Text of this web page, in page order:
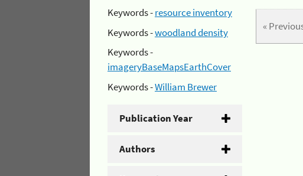
Keywords -resource inventory
Keywords -woodland density
Keywords -
imageryBaseMapsEarthCover
Keywords -William Brewer
Publication Year
Authors
«